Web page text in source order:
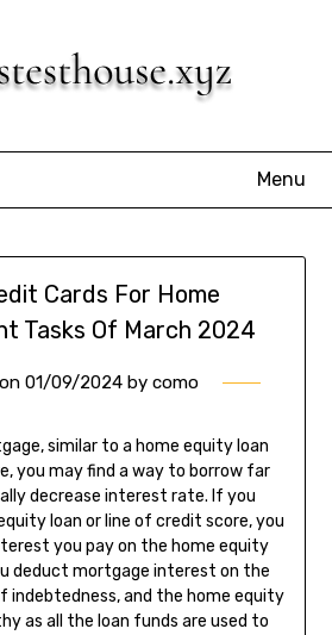
Menu
Cards For Home
Tasks Of March 2024
01/09/2024by como
similar to a home equity loan
you may find a way to borrow far
decrease interest rate. If you
loan or line of credit score, you
you pay on the home equity
deduct mortgage interest on the
indebtedness, and the home equity
as all the loan funds are used to